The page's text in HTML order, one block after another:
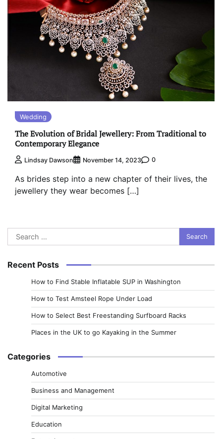
Wedding
The Evolution of Bridal Jewellery: From Traditional to
Contemporary Elegance
Lindsay Dawson November 14, 2023 0
As brides step into a new chapter of their lives, the
jewellery they wear becomes […]
Search
for:
Recent Posts
How to Find Stable Inflatable SUP in Washington
How to Test Amsteel Rope Under Load
How to Select Best Freestanding Surfboard Racks
Places in the UK to go Kayaking in the Summer
Categories
Automotive
Business and Management
Digital Marketing
Education